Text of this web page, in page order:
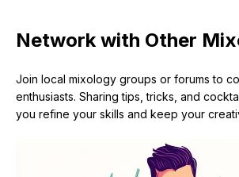
Network with Other
Join local mixology groups or forums to
enthusiasts. Sharing tips, tricks, and
you refine your skills and keep your